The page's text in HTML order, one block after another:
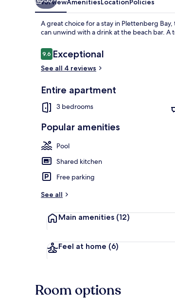
OverviewAmenitiesLocationPolicies
A great choice for a stay in Plettenberg
can unwind with a drink at the beach bar.
Reviews
9.69.6 out of 10
Exceptional
See all 4 reviews
Entire apartment
3 bedrooms
Popular amenities
Pool
Shared kitchen
Free parking
See all
Main amenities (12)
Feel at home (6)
Room options